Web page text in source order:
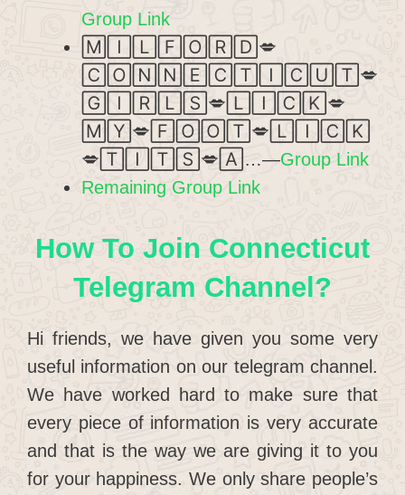
Group Link
🄼🄸🄻🄵🄾🅁🄳💋
🄲🄾🄽🄽🄴🄲🅃🄸🄲🅄🅃💋
🄶🄸🅁🄻🅂💋🄻🄸🄲🄺💋
🄼🅈💋🄵🄾🄾🅃💋🄻🄸🄲🄺
💋🅃🄸🅃🅂💋🄰…—Group Link
Remaining Group Link
How To Join Connecticut
Telegram Channel?
Hi friends, we have given you some very
useful information on our telegram channel.
We have worked hard to make sure that
every piece of information is very accurate
and that is the way we are giving it to you
for your happiness. We only share people’s